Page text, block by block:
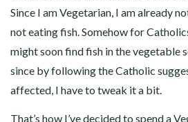
Since I am Vegetarian, I am already
not eating fish. Somehow for
might soon find fish in the vegetable
since by following the Catholic
affected, I have to tweak it a bit.
That’s how I’ve decided to spend a